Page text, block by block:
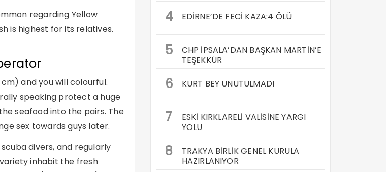
regarding Yellow
is highest for its relatives.
and you will colourful.
speaking protect a huge
seafood into the pairs. The
sex towards guys later.
divers, and regularly
inhabit the fresh
4 EDİRNE’DE FECİ KAZA:4 ÖLÜ
5
CHP İPSALA’DAN BAŞKAN MARTİN’E
TEŞEKKÜR
6 KURT BEY UNUTULMADI
7
ESKİ KIRKLARELİ VALİSİNE YARGI
YOLU
8
TRAKYA BİRLİK GENEL KURULA
HAZIRLANIYOR